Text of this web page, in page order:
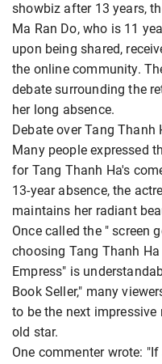
showbiz after 13 years,
Ma Ran Do, who is 11
upon being shared,
the online community.
debate surrounding the
her long absence.
Debate over Tang Thanh
Many people expressed
for Tang Thanh Ha's
13-year absence, the
maintains her radiant
Once called the " screen
choosing Tang Thanh
Empress" is
Book Seller," many
to be the next impressive
old star.
One commenter wrote: